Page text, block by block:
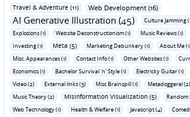
Travel & Adventure (11)
Web Development (16)
AI Generative Illustration (45) Culture Jamming
Explosions (1)
Website Deconstructionism (1) Music Reviews (1)
Investing (1)
Meta (5) Marketing Debunkery (1) About Me
Misc. Appearances (1)
Contact Info (1) Other Websites (1)
Economics (1)
Bachelor Survival 'n' Style (1) Electricky Guitar (1)
Video (2)
External links (3) Misc Brainspill (1) Metadoggerel (2)
Music Theory (2)
Misinformation Visualization (5)
Random
Web Technology (1)
Health & Welfare (1) Javascript (4)